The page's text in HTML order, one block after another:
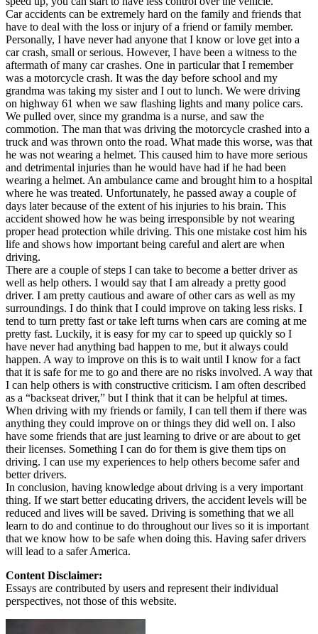
Car accidents can be extremely hard on the family and friends that
have to deal with the loss or injury of a friend or family member.
Personally, I have never had anyone that I know or love get into a
car crash, small or serious. However, I have been a witness to the
aftermath of many car crashes. One in particular that I remember
was a motorcycle crash. It was the day before school and my
grandma was taking my sister and I out to lunch. We were driving
on highway 61 when we saw flashing lights and many police cars.
We pulled over, since my grandma is a nurse, and saw the
commotion. The man that was driving the motorcycle crashed into a
truck and was thrown onto the road. What made this worse, was that
he was not wearing a helmet. This caused him to have more serious
and detrimental injuries than he would have had if he had been
wearing a helmet. An ambulance came and brought him to a hospital
where he was treated. Unfortunately, he passed away a couple of
days later because of the extent of his injuries to his brain. This
accident showed how he was being irresponsible by not wearing
proper head protection while driving. This one mistake cost him his
life and shows how important being careful and alert are when
driving.
There are a couple of steps I can take to become a better driver as
well as help others. I would say that I am already a pretty good
driver. I am pretty cautious and aware of other cars as well as my
surroundings. I do think that I could improve on taking less risks. I
tend to turn pretty fast or take left turns when cars are coming at me
pretty fast. Luckily, it is easy for my car to speed up quickly so I
have never had anything bad happen to me, but it always could
happen. A way to improve on this is to wait until I know for a fact
that it is safe for me to go and there are no risks involved. A way that
I can help others is with constructive criticism. I am often described
as a “backseat driver,” but I think that it can be helpful at times.
When driving with my friends or family, I can tell them if there was
anything they could improve on or things they did well on. I also
have some friends that are just learning to drive or are about to get
their licenses. Something I can do for them is give them tips on
driving. I can use my experiences to help others become safer and
better drivers.
In conclusion, having knowledge about driving is a very important
thing. If we start better educating drivers, the accident levels will be
reduced and lives will be saved. Driving is something that we all
learn to do and continue to do throughout our lives so it is important
that we know how to be safe when doing this. Having safer drivers
will lead to a safer America.
Content Disclaimer:
Essays are contributed by users and represent their individual
perspectives, not those of this website.